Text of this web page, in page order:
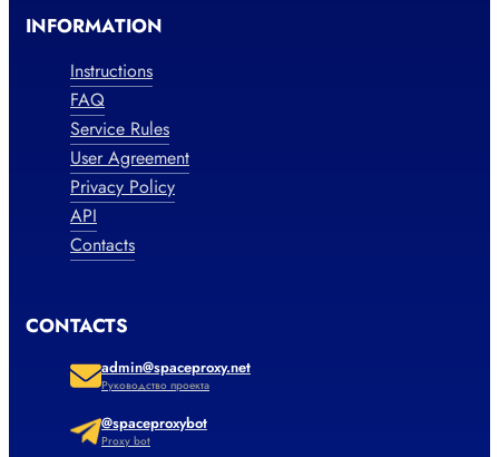
INFORMATION
Instructions
FAQ
Service Rules
User Agreement
Privacy Policy
API
Contacts
CONTACTS
admin@spaceproxy.net
Руководство проекта
@spaceproxybot
Proxy bot